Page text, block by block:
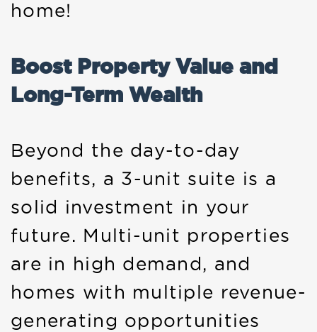
home!
Boost Property Value and
Long-Term Wealth
Beyond the day-to-day
benefits, a 3-unit suite is a
solid investment in your
future. Multi-unit properties
are in high demand, and
homes with multiple revenue-
generating opportunities